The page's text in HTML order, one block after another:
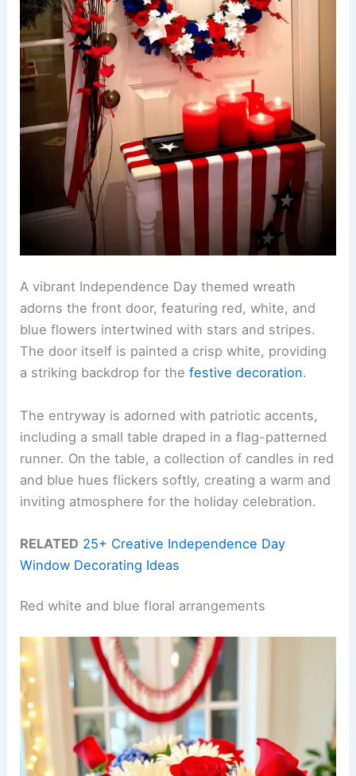
A vibrant Independence Day themed wreath
adorns the front door, featuring red, white, and
blue flowers intertwined with stars and stripes.
The door itself is painted a crisp white, providing
a striking backdrop for thefestive decoration.
The entryway is adorned with patriotic accents,
including a small table draped in a flag-patterned
runner. On the table, a collection of candles in red
and blue hues flickers softly, creating a warm and
inviting atmosphere for the holiday celebration.
RELATED 25+ Creative Independence Day
Window Decorating Ideas
Red white and blue floral arrangements